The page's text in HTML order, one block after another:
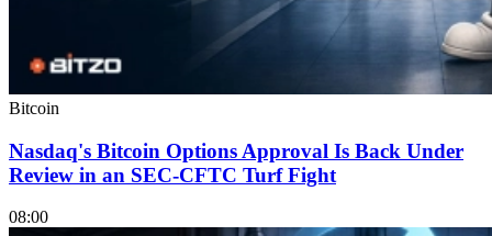
Bitcoin
Nasdaq's Bitcoin Options Approval Is Back Under
Review in an SEC-CFTC Turf Fight
08:00